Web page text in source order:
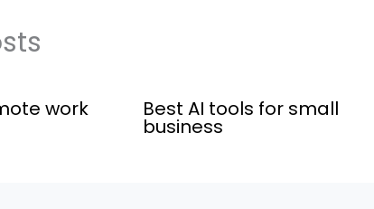
work Best AI tools for small
business